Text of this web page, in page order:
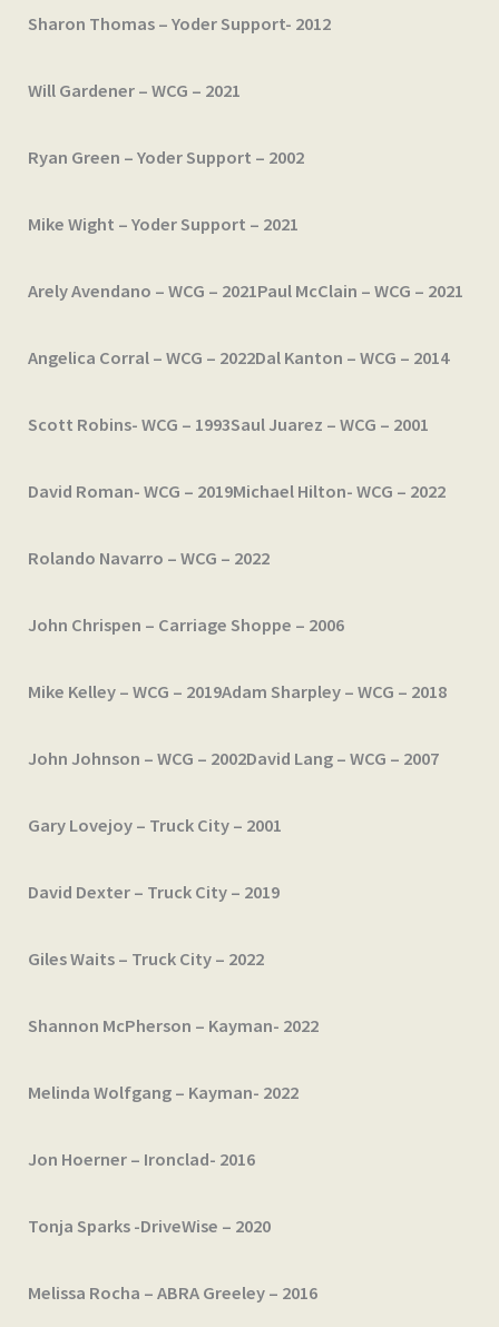
Sharon Thomas – Yoder Support- 2012
Will Gardener – WCG – 2021
Ryan Green – Yoder Support – 2002
Mike Wight – Yoder Support – 2021
Arely Avendano – WCG – 2021Paul McClain – WCG – 2021
Angelica Corral – WCG – 2022Dal Kanton – WCG – 2014
Scott Robins- WCG – 1993Saul Juarez – WCG – 2001
David Roman- WCG – 2019Michael Hilton- WCG – 2022
Rolando Navarro – WCG – 2022
John Chrispen – Carriage Shoppe – 2006
Mike Kelley – WCG – 2019Adam Sharpley – WCG – 2018
John Johnson – WCG – 2002David Lang – WCG – 2007
Gary Lovejoy – Truck City – 2001
David Dexter – Truck City – 2019
Giles Waits – Truck City – 2022
Shannon McPherson – Kayman- 2022
Melinda Wolfgang – Kayman- 2022
Jon Hoerner – Ironclad- 2016
Tonja Sparks -DriveWise – 2020
Melissa Rocha – ABRA Greeley – 2016